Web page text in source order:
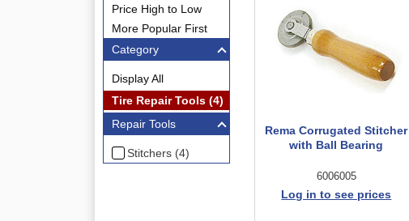
Price High to Low
More Popular First
Category
Display All
Tire Repair Tools (4)
Repair Tools
Stitchers (4)
Rema Corrugated Stitcher
with Ball Bearing
6006005
Log in to see prices